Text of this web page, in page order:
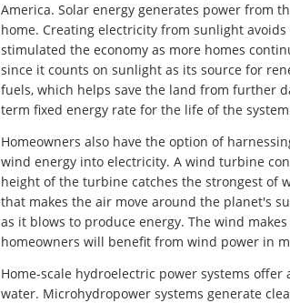
America. Solar energy generates power from
home. Creating electricity from sunlight
stimulated the economy as more homes
since it counts on sunlight as its source for
fuels, which helps save the land from further
term fixed energy rate for the life of the
Homeowners also have the option of
wind energy into electricity. A wind turbine
height of the turbine catches the strongest of
that makes the air move around the planet's
as it blows to produce energy. The wind
homeowners will benefit from wind power in
Home-scale hydroelectric power systems
water. Microhydropower systems generate